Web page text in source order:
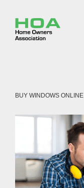
BUY WINDOWS ONLINE